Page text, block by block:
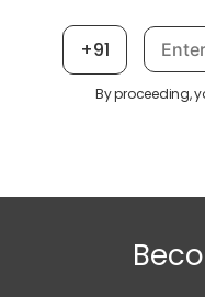
+91
By proceeding,